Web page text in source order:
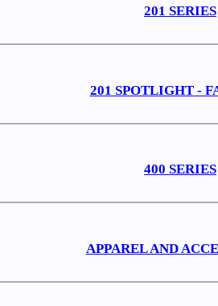
201 SERIES
201 SPOTLIGHT -
400 SERIES
APPAREL AND